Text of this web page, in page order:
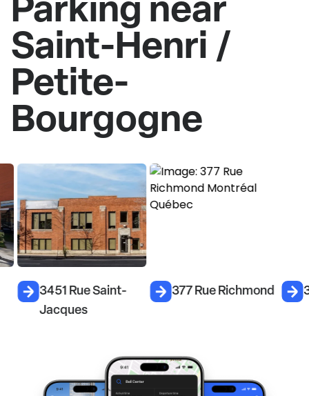
Saint-Henri /
Petite-
Bourgogne
3451 Rue Saint-
Jacques
377 Rue Richmond